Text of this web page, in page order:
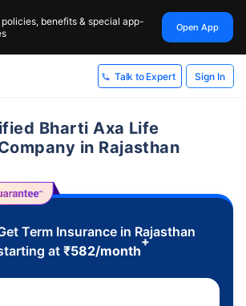
benefits & special app-
Open App
Talk to Expert Sign In
Bharti Axa Life
in Rajasthan
Term Insurance in Rajasthan
at₹582/month
+